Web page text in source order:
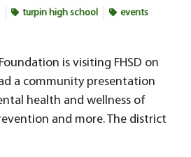
turpin high school
events
is visiting FHSD on
a community presentation
health and wellness of
and more. The district